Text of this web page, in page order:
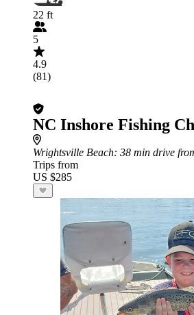
22 ft
5
4.9
(81)
NC Inshore Fishing
Wrightsville Beach: 38 min drive
Trips from
US $285